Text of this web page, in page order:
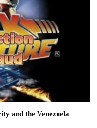
and the Venezuela